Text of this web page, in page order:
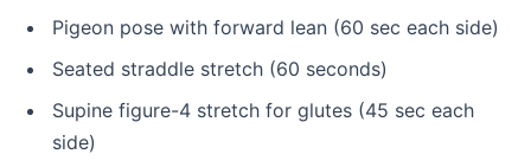
Pigeon pose with forward lean (60 sec each side)
Seated straddle stretch (60 seconds)
Supine figure-4 stretch for glutes (45 sec each
side)